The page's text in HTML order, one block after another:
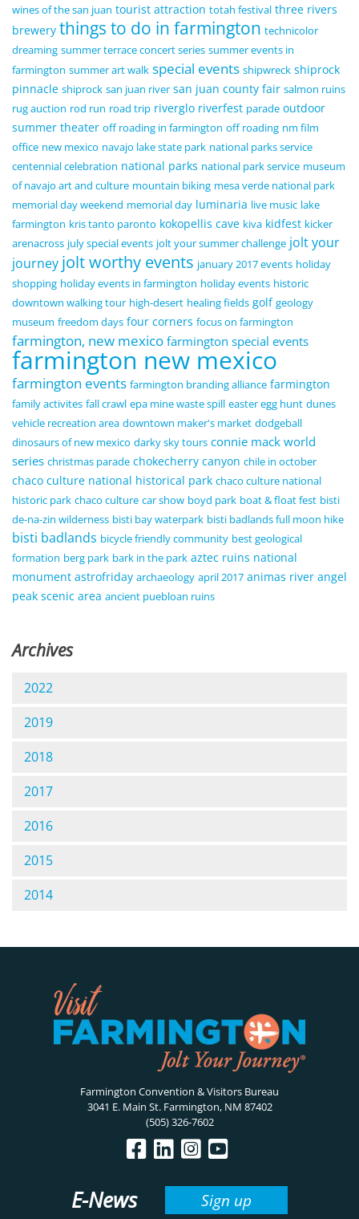
wines of the san juan tourist attraction totah festival three rivers
brewery things to do in farmington technicolor
dreaming summer terrace concert series summer events in
farmington summer art walk special events shipwreck shiprock
pinnacle shiprock san juan river san juan county fair salmon ruins
rug auction rod run road trip riverglo riverfest parade outdoor
summer theater off roading in farmington off roading nm film
office new mexico navajo lake state park national parks service
centennial celebration national parks national park service museum
of navajo art and culture mountain biking mesa verde national park
memorial day weekend memorial day luminaria live music lake
farmington kris tanto paronto kokopellis cave kiva kidfest kicker
arenacross july special events jolt your summer challenge jolt your
journey jolt worthy events january 2017 events holiday
shopping holiday events in farmington holiday events historic
downtown walking tour high-desert healing fields golf geology
museum freedom days four corners focus on farmington
farmington, new mexico farmington special events
farmington new mexico
farmington events farmington branding alliance farmington
family activites fall crawl epa mine waste spill easter egg hunt dunes
vehicle recreation area downtown maker's market dodgeball
dinosaurs of new mexico darky sky tours connie mack world
series christmas parade chokecherry canyon chile in october
chaco culture national historical park chaco culture national
historic park chaco culture car show boyd park boat & float fest bisti
de-na-zin wilderness bisti bay waterpark bisti badlands full moon hike
bisti badlands bicycle friendly community best geological
formation berg park bark in the park aztec ruins national
monument astrofriday archaeology april 2017 animas river angel
peak scenic area ancient puebloan ruins
Archives
2022
2019
2018
2017
2016
2015
2014
Farmington Convention & Visitors Bureau
3041 E. Main St. Farmington, NM 87402
(505) 326-7602
E-News Sign up